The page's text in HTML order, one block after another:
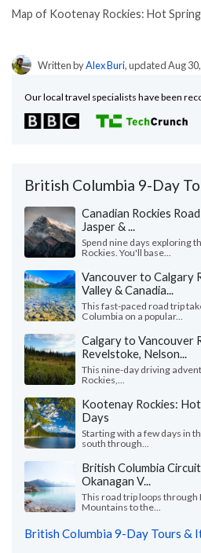
Map of Kootenay Rockies: Hot
Written byAlex Buri, updated Aug
Our local travel specialists have been
British Columbia 9-Day
Canadian Rockies
Jasper & ...
Spend nine days exploring
Rockies. You'll base...
Vancouver to Calgary
Valley & Canadia...
This fast-paced road trip
Columbia on a popular...
Calgary to Vancouver
Revelstoke, Nelson...
This nine-day driving
Rockies,...
Kootenay Rockies:
Days
Starting with a few days in
south through...
British Columbia
Okanagan V...
This road trip loops
Mountains to the...
British Columbia 9-Day Tours &